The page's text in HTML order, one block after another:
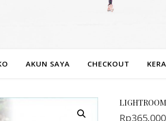
AKUN SAYA CHECKOUT
Rp365.000